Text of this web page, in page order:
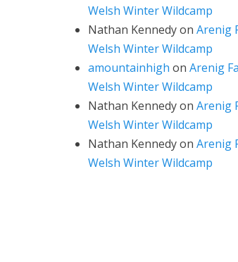
Welsh Winter Wildcamp
Nathan Kennedyon Arenig
Welsh Winter Wildcamp
amountainhigh on Arenig
Welsh Winter Wildcamp
Nathan Kennedyon Arenig
Welsh Winter Wildcamp
Nathan Kennedyon Arenig
Welsh Winter Wildcamp